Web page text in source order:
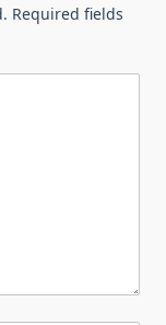
Required fields